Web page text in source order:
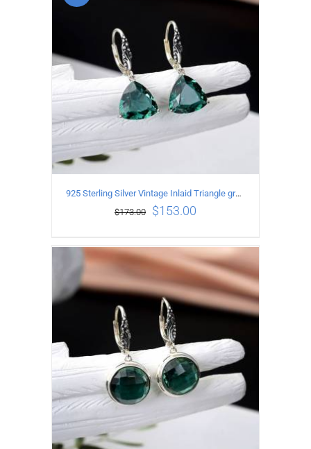
ADD TO CART / DETAILS
925 Sterling Silver Vintage Inlaid Triangle green crystal Earrings
$173.00 $153.00